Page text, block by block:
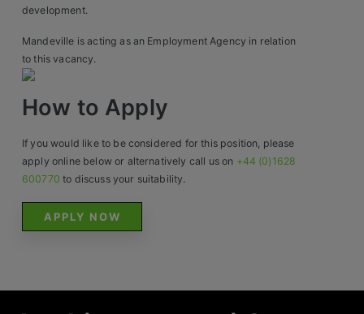
Business & Consumer Sales
About Us
Our Team
development.
Mandeville is acting as an Employment Agency in relation
to this vacancy.
How to Apply
If you would like to be considered for this position, please
apply online below or alternatively call us on +44 (0)1628
600770 to discuss your suitability.
APPLY NOW